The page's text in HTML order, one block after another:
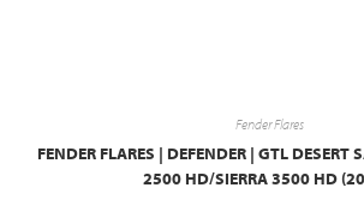
Fender Flares
FENDER FLARES | DEFENDER | GTL DESERT
2500 HD/SIERRA 3500 HD